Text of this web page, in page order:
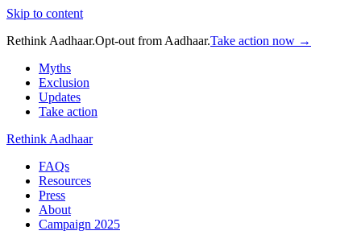
Skip to content
Rethink Aadhaar.Opt-out from Aadhaar.Take action now →
Myths
Exclusion
Updates
Take action
Rethink Aadhaar
FAQs
Resources
Press
About
Campaign 2025